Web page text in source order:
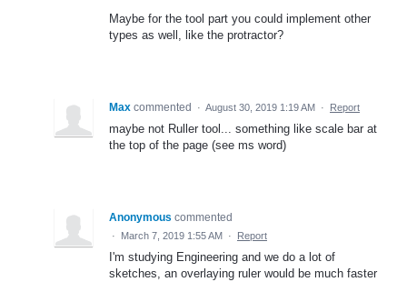
Maybe for the tool part you could implement other
types as well, like the protractor?
Max commented · August 30, 2019 1:19 AM · Report
maybe not Ruller tool... something like scale bar at
the top of the page (see ms word)
Anonymous commented
· March 7, 2019 1:55 AM · Report
I'm studying Engineering and we do a lot of
sketches, an overlaying ruler would be much faster